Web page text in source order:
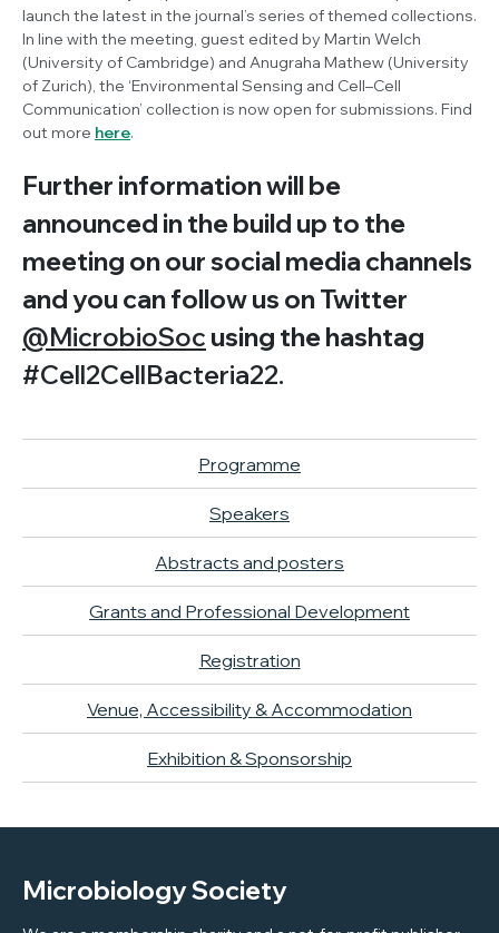
launch the latest in the journal’s series of themed collections.
In line with the meeting, guest edited by Martin Welch
(University of Cambridge) and Anugraha Mathew (University
of Zurich), the ‘Environmental Sensing and Cell–Cell
Communication’ collection is now open for submissions. Find
out more here.
Further information will be
announced in the build up to the
meeting on our social media channels
and you can follow us on Twitter
@MicrobioSoc using the hashtag
#Cell2CellBacteria22.
Programme
Speakers
Abstracts and posters
Grants and Professional Development
Registration
Venue, Accessibility & Accommodation
Exhibition & Sponsorship
Microbiology Society